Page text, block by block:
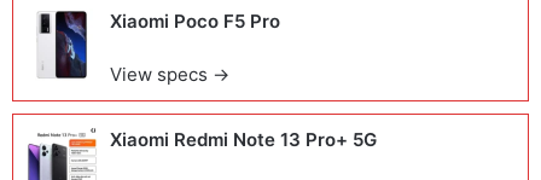
Xiaomi Poco F5 Pro
View specs →
Xiaomi Redmi Note 13 Pro+ 5G